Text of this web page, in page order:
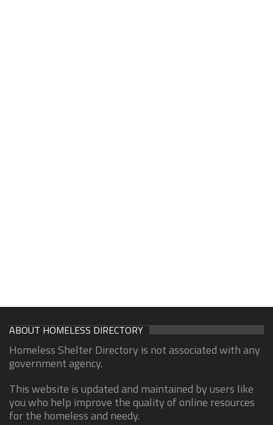
ABOUT HOMELESS DIRECTORY
Homeless Shelter Directory is not associated with any
government agency.
This website is updated and maintained by users like
you who help improve the quality of online resources
for the homeless and needy.